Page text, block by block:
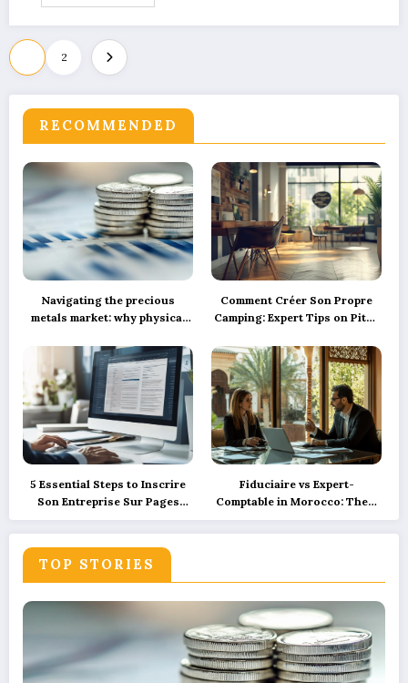
RECOMMENDED
Navigating the precious
metals market: why physical
sustainable green innovation
Comment Créer Son Propre
Camping: Expert Tips on Pitch
Ensuring Camper Privacy
5 Essential Steps to Inscrire
Son Entreprise Sur Pages
Jaunes et SoLocal for UK
Business Success
Fiduciaire vs Expert-
Comptable in Morocco: Their
Roles Explained with
Precision and How
TOP STORIES
Pagination
des
publications
2